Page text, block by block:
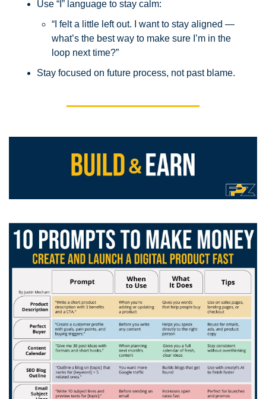
Use “I” language to stay calm:
“I felt a little left out. I want to stay aligned —
what’s the best way to make sure I’m in the
loop next time?”
Stay focused on future process, not past blame.